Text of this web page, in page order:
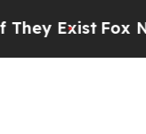
Fox News